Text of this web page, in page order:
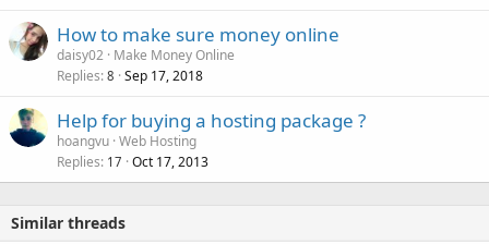
How to make sure money online
daisy02 Make Money Online
Replies 8 Sep 17, 2018
Help for buying a hosting package ?
hoangvu Web Hosting
Replies 17 Oct 17, 2013
Similar threads